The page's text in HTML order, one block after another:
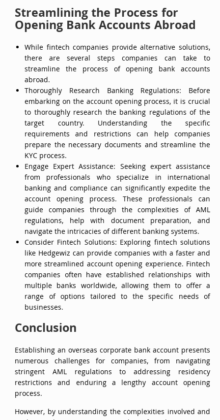
Streamlining the Process for
Opening Bank Accounts Abroad
While fintech companies provide alternative solutions,
there are several steps companies can take to
streamline the process of opening bank accounts
abroad.
Thoroughly Research Banking Regulations: Before
embarking on the account opening process, it is crucial
to thoroughly research the banking regulations of the
target country. Understanding the specific
requirements and restrictions can help companies
prepare the necessary documents and streamline the
KYC process.
Engage Expert Assistance: Seeking expert assistance
from professionals who specialize in international
banking and compliance can significantly expedite the
account opening process. These professionals can
guide companies through the complexities of AML
regulations, help with document preparation, and
navigate the intricacies of different banking systems.
Consider Fintech Solutions: Exploring fintech solutions
like Hedgewiz can provide companies with a faster and
more streamlined account opening experience. Fintech
companies often have established relationships with
multiple banks worldwide, allowing them to offer a
range of options tailored to the specific needs of
businesses.
Conclusion
Establishing an overseas corporate bank account presents
numerous challenges for companies, from navigating
stringent AML regulations to addressing residency
restrictions and enduring a lengthy account opening
process.
However, by understanding the complexities involved and